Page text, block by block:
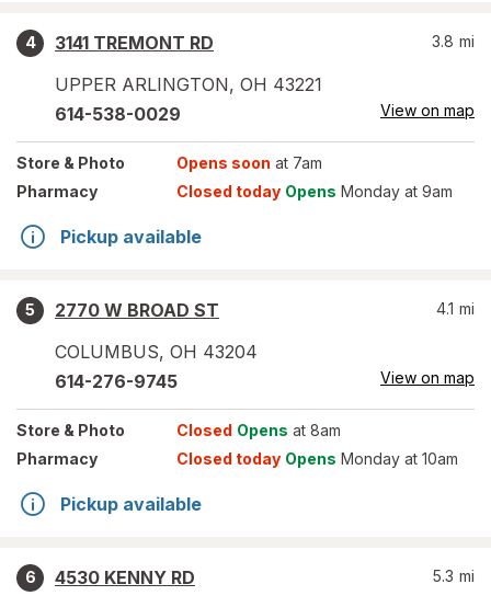
4
3141 TREMONT RD
UPPER ARLINGTON, OH 43221
3.8 mi
614-538-0029 View on map
Store & Photo Opens soon at 7am
Pharmacy
Closed today Opens Monday at 9am
Pickup available
5
2770 W BROAD ST
COLUMBUS, OH 43204
4.1 mi
614-276-9745 View on map
Store & Photo Closed Opens at 8am
Pharmacy
Closed today Opens Monday at 10am
Pickup available
6
4530 KENNY RD
5.3 mi